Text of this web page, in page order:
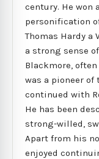
century. He won
personification
Thomas Hardy a
a strong sense
Blackmore,
was a pioneer
continued with
He has been
strong-willed,
Apart from his
enjoyed